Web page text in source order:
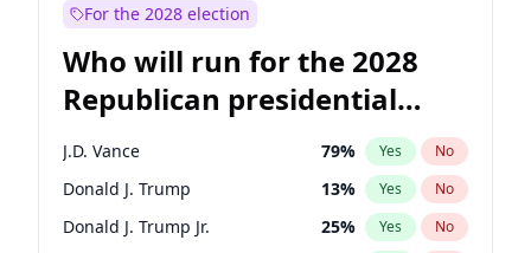
For the 2028 election
Who will run for the 2028
Republican presidential
nomination?
J.D. Vance 79% Yes No
Donald J. Trump 13% Yes No
Donald J. Trump Jr. 25% Yes No